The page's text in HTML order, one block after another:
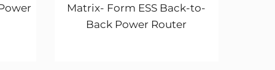
Matrix- Form ESS Back-to-
Back Power Router